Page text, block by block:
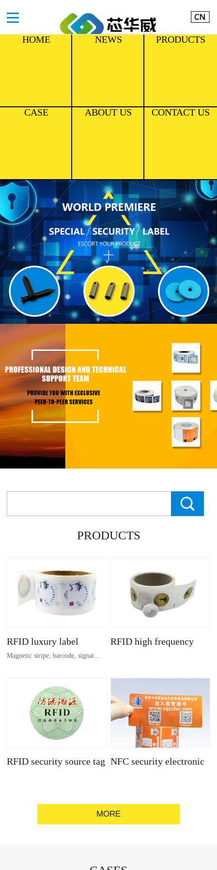
HOME NEWS PRODUCTS
CASE ABOUT US CONTACT US
PRODUCTS
RFID luxury label
Magnetic stripe, barcode, signat...
ure strip, bronzing/silver convex
code, gold/silver base
RFID high frequency
RFID security source tag NFC security electronic
MORE